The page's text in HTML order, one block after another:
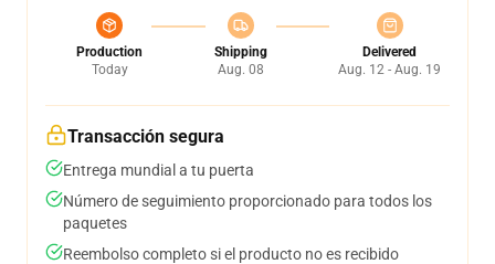
Production
Today
Shipping
Aug. 08
Delivered
Aug. 12 - Aug. 19
Transacción segura
Entrega mundial a tu puerta
Número de seguimiento proporcionado para todos los
paquetes
Reembolso completo si el producto no es recibido